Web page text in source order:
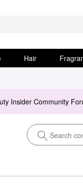
Hair
Insider Community